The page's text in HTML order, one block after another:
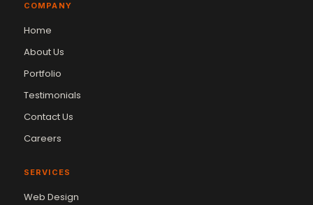
COMPANY
Home
About Us
Portfolio
Testimonials
Contact Us
Careers
SERVICES
Web Design